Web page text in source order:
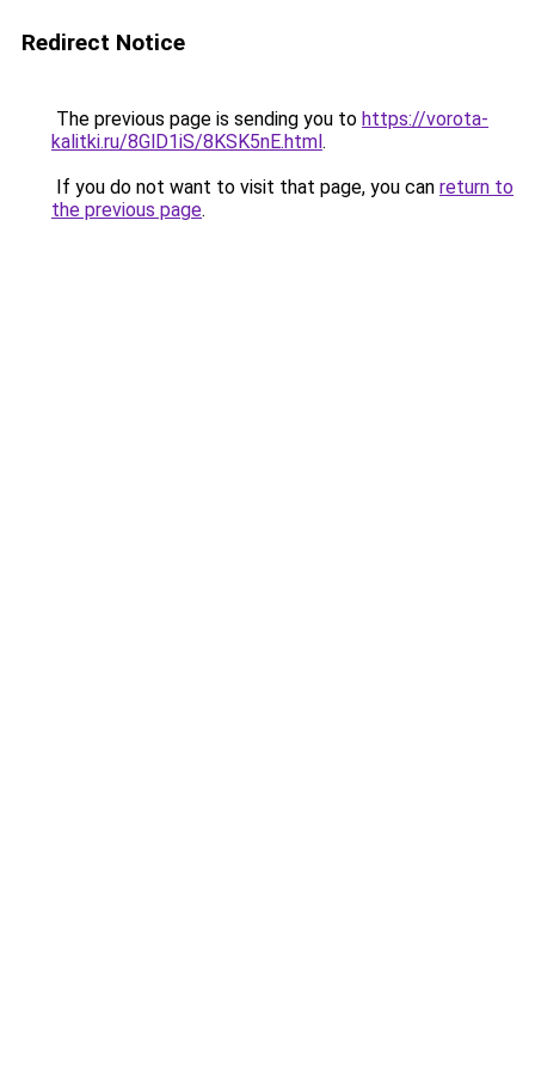
Redirect Notice
The previous page is sending you to https://vorota-
kalitki.ru/8GlD1iS/8KSK5nE.html.
If you do not want to visit that page, you can return to
the previous page.